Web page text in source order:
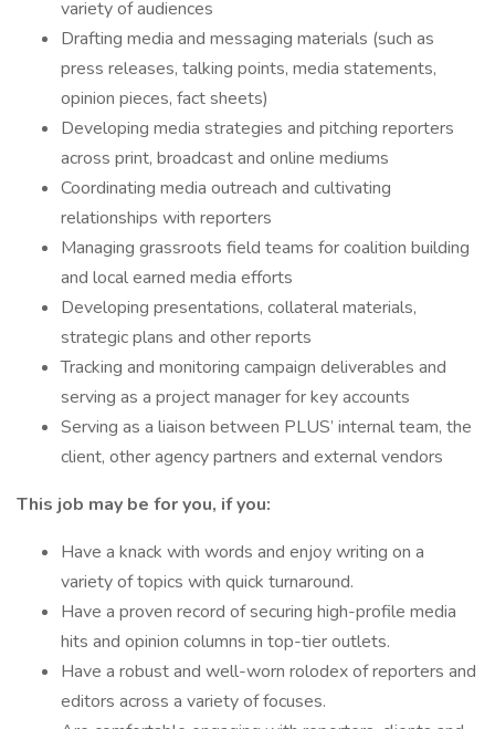
variety of audiences
Drafting media and messaging materials (such as
press releases, talking points, media statements,
opinion pieces, fact sheets)
Developing media strategies and pitching reporters
across print, broadcast and online mediums
Coordinating media outreach and cultivating
relationships with reporters
Managing grassroots field teams for coalition building
and local earned media efforts
Developing presentations, collateral materials,
strategic plans and other reports
Tracking and monitoring campaign deliverables and
serving as a project manager for key accounts
Serving as a liaison between PLUS’ internal team, the
client, other agency partners and external vendors
This job may be for you, if you:
Have a knack with words and enjoy writing on a
variety of topics with quick turnaround.
Have a proven record of securing high-profile media
hits and opinion columns in top-tier outlets.
Have a robust and well-worn rolodex of reporters and
editors across a variety of focuses.